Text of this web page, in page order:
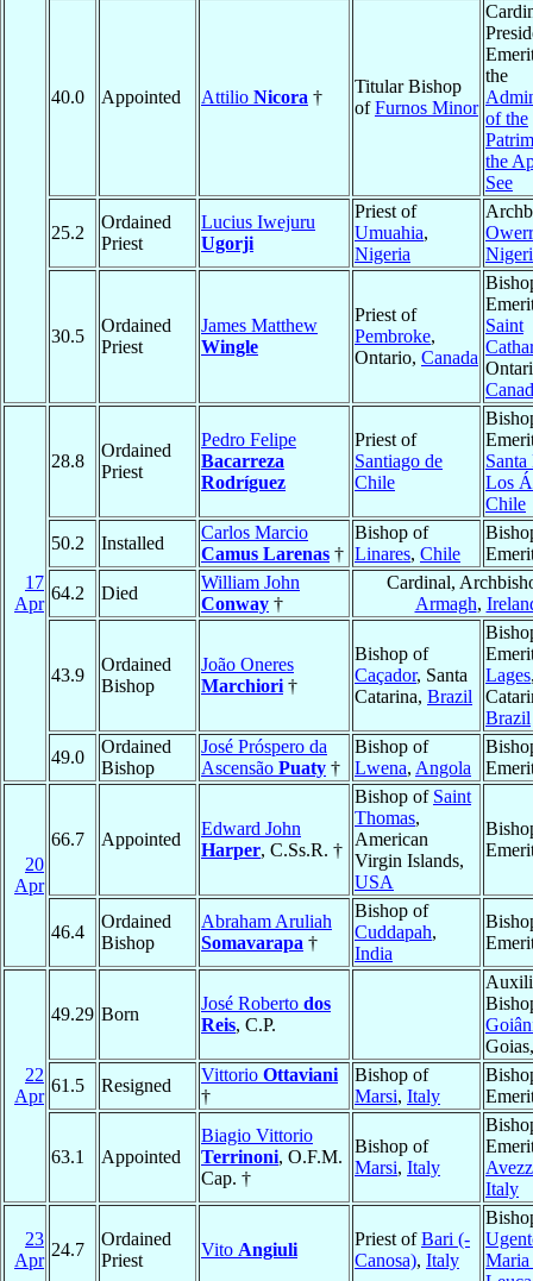
40.0 Appointed Attilio Nicora †
Titular Bishop
ofFurnos Minor
the
of the
the
See
25.2
Ordained
Priest
Lucius Iwejuru
Ugorji
Priest of
Umuahia,
Nigeria
30.5
Ordained
Priest
James Matthew
Wingle
Priest of
Pembroke,
Ontario, Canada
Saint
17
Apr
28.8
Ordained
Priest
Pedro Felipe
Bacarreza
Rodríguez
Priest of
Santiago de
Chile
Los
Chile
50.2
Installed
Carlos Marcio
Camus Larenas †
Bishop of
Linares, Chile
64.2
Died
William John
Conway †
Cardinal,
Armagh,
43.9
Ordained
Bishop
João Oneres
Marchiori †
Bishop of
Caçador, Santa
Catarina, Brazil
Lages
Brazil
49.0
Ordained
Bishop
José Próspero da
Ascensão Puaty †
Bishop of
Lwena, Angola
20
Apr
66.7 Appointed
Edward John
Harper, C.Ss.R. †
Bishop of Saint
Thomas,
American
Virgin Islands,
USA
46.4
Ordained
Bishop
Abraham Aruliah
Somavarapa †
Bishop of
Cuddapah,
India
22
Apr
49.29 Born
José Roberto dos
Reis, C.P.
61.5
Resigned
Vittorio Ottaviani
†
Bishop of
Marsi, Italy
63.1 Appointed
Biagio Vittorio
Terrinoni, O.F.M.
Cap. †
Bishop of
Marsi, Italy
Italy
23
Apr
24.7
Ordained
Priest
Vito Angiuli
Priest ofBari (-
Canosa), Italy